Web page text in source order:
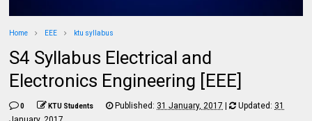
Home EEE ktu syllabus
S4 Syllabus Electrical and
Electronics Engineering [EEE]
0 KTU Students Published: 31 January, 2017 | Updated: 31